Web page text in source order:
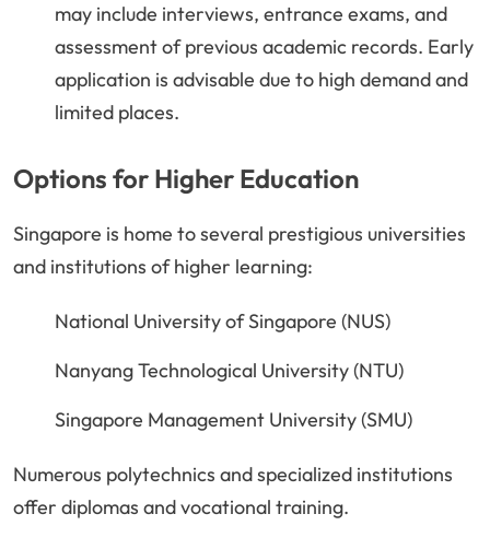
may include interviews, entrance exams, and
assessment of previous academic records. Early
application is advisable due to high demand and
limited places.
Options for Higher Education
Singapore is home to several prestigious universities
and institutions of higher learning:
National University of Singapore (NUS)
Nanyang Technological University (NTU)
Singapore Management University (SMU)
Numerous polytechnics and specialized institutions
offer diplomas and vocational training.